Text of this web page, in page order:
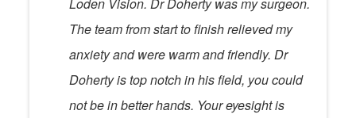
The team from start to finish relieved my
anxiety and were warm and friendly. Dr
Doherty is top notch in his field, you could
not be in better hands. Your eyesight is